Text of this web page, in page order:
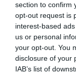
section to confirm
opt-out request is
interest-based
us or personal
your opt-out. You
disclosure of your
IAB’s list of
letörölhetik a
kiterjesztette azt a
nyújt a…